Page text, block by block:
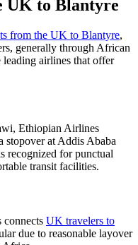
UK to Blantyre
from the UK to Blantyre,
generally through African
leading airlines that offer
Ethiopian Airlines
stopover at Addis Ababa
recognized for punctual
transit facilities.
UK travelers to
due to reasonable layover